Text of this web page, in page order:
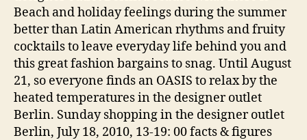
Beach and holiday feelings during the summer
better than Latin American rhythms and fruity
cocktails to leave everyday life behind you and
this great fashion bargains to snag. Until August
21, so everyone finds an OASIS to relax by the
heated temperatures in the designer outlet
Berlin. Sunday shopping in the designer outlet
Berlin, July 18, 2010, 13-19: 00 facts & figures